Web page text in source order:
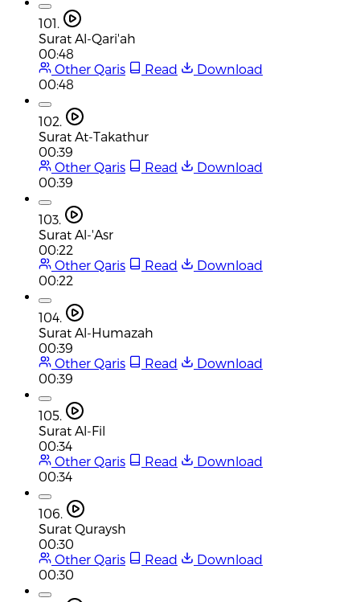
101.
Surat Al-Qari'ah
00:48
Other Qaris
Read
Download
00:48
102.
Surat At-Takathur
00:39
Other Qaris
Read
Download
00:39
103.
Surat Al-'Asr
00:22
Other Qaris
Read
Download
00:22
104.
Surat Al-Humazah
00:39
Other Qaris
Read
Download
00:39
105.
Surat Al-Fil
00:34
Other Qaris
Read
Download
00:34
106.
Surat Quraysh
00:30
Other Qaris
Read
Download
00:30